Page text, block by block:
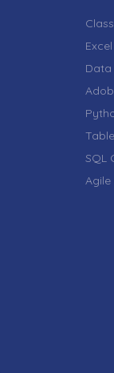
Data
SQL
Agile